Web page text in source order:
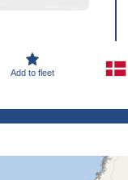
Add to fleet